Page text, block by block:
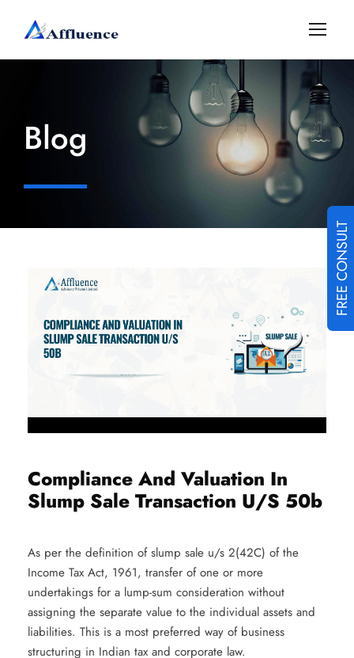
FREE CONSULT
Blog
Compliance And Valuation In
Slump Sale Transaction U/S 50b
As per the definition of slump sale u/s 2(42C) of the
Income Tax Act, 1961, transfer of one or more
undertakings for a lump-sum consideration without
assigning the separate value to the individual assets and
liabilities. This is a most preferred way of business
structuring in Indian tax and corporate law.